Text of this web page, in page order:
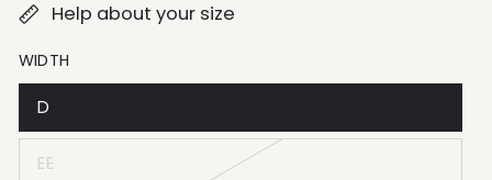
Help about your size
WIDTH
D
EE